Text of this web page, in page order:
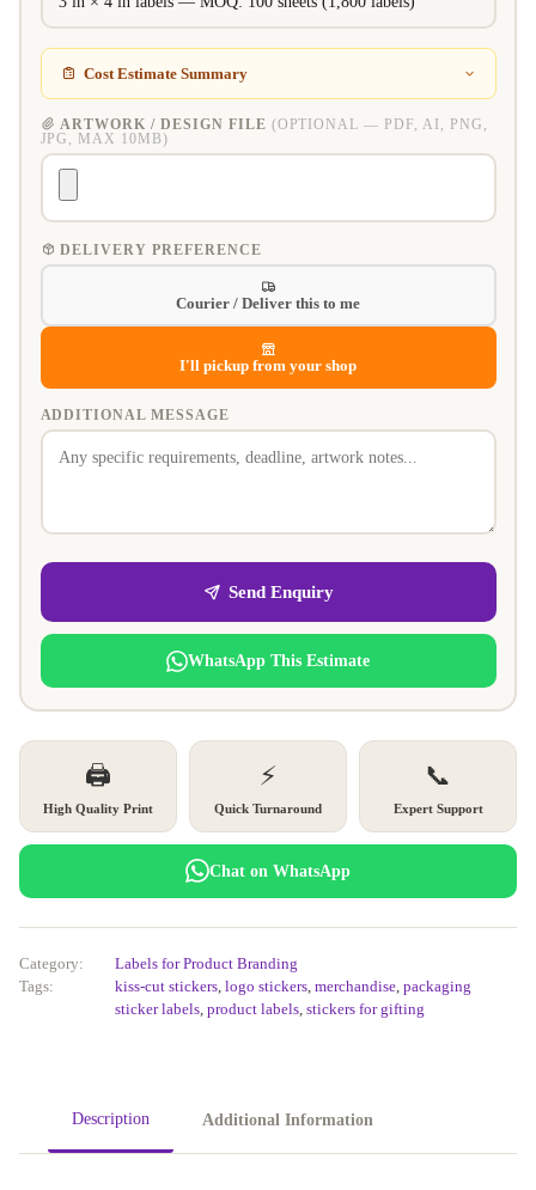
Cost Estimate Summary
ARTWORK / DESIGN FILE (OPTIONAL — PDF, AI, PNG,
JPG, MAX 10MB)
DELIVERY PREFERENCE
Courier / Deliver this to me
I'll pickup from your shop
ADDITIONAL MESSAGE
Send Enquiry
WhatsApp This Estimate
🖨️
High Quality Print
⚡
Quick Turnaround
📞
Expert Support
Chat on WhatsApp
Category:
Labels for Product Branding
Tags:
kiss-cut stickers logo stickers merchandise packaging
sticker labels product labels stickers for gifting
Description Additional Information